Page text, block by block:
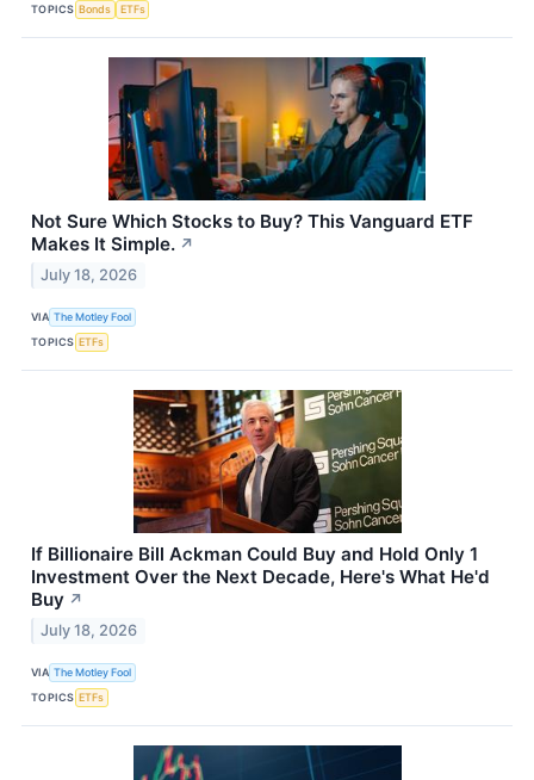
TOPICS Bonds ETFs
Not Sure Which Stocks to Buy? This Vanguard ETF
Makes It Simple. ↗
July 18, 2026
VIA The Motley Fool
TOPICS ETFs
If Billionaire Bill Ackman Could Buy and Hold Only 1
Investment Over the Next Decade, Here's What He'd
Buy ↗
July 18, 2026
VIA The Motley Fool
TOPICS ETFs